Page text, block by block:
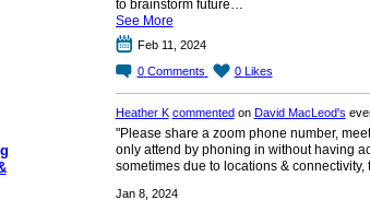
to brainstorm future…
See More
Feb 11, 2024
0 Comments 0 Likes
Heather K commentedon David MacLeod's
"Please share a zoom phone number,
only attend by phoning in without having
sometimes due to locations &
Jan 8, 2024